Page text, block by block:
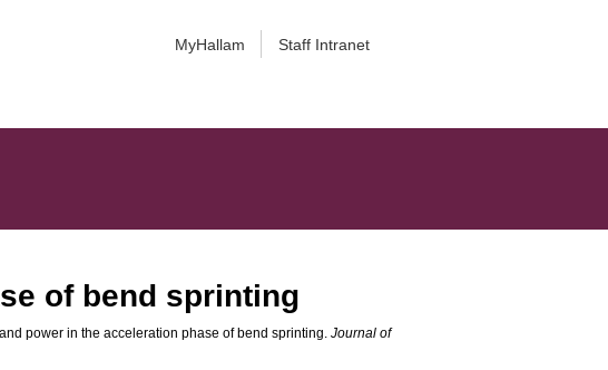
MyHallam Staff Intranet
of bend sprinting
power in the acceleration phase of bend sprinting.Journal of